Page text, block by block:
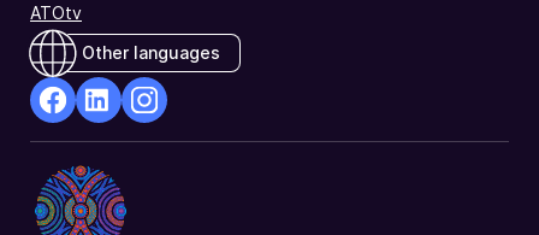
ATOtv
Other languages
Opens
in
a
Opens
in
a
a